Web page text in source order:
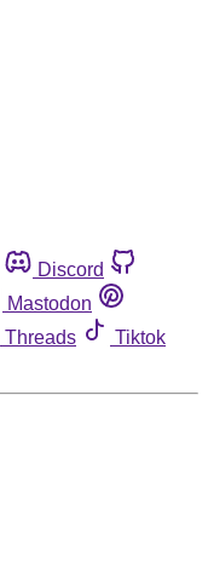
Discord
Mastodon
Threads
Tiktok